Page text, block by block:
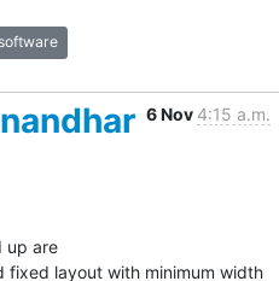
6 Nov 4:15 a.m.
up are
fixed layout with minimum width